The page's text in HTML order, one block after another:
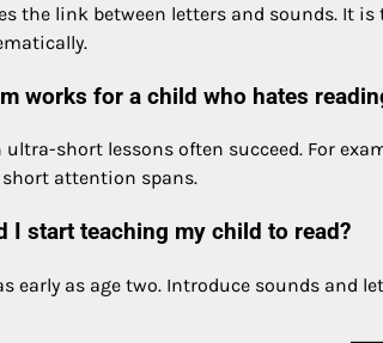
the link between letters and sounds. It
works for a child who hates
short lessons often succeed. For
attention spans.
I start teaching my child to read?
early as age two. Introduce sounds and